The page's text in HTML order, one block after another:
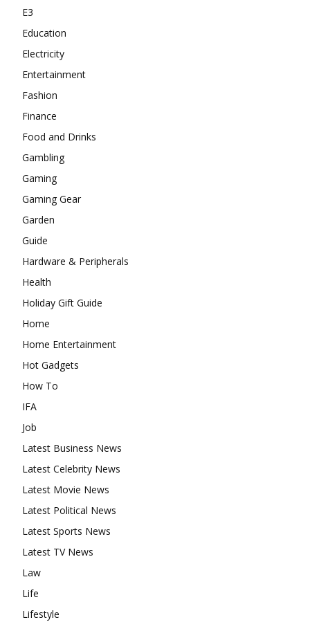
E3
Education
Electricity
Entertainment
Fashion
Finance
Food and Drinks
Gambling
Gaming
Gaming Gear
Garden
Guide
Hardware & Peripherals
Health
Holiday Gift Guide
Home
Home Entertainment
Hot Gadgets
How To
IFA
Job
Latest Business News
Latest Celebrity News
Latest Movie News
Latest Political News
Latest Sports News
Latest TV News
Law
Life
Lifestyle